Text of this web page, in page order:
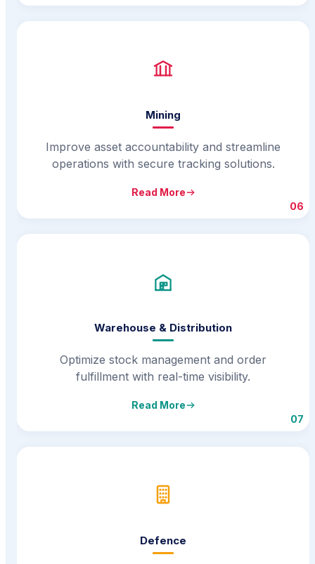
Mining
Improve asset accountability and streamline
operations with secure tracking solutions.
Read More
06
Warehouse & Distribution
Optimize stock management and order
fulfillment with real-time visibility.
Read More
07
Defence